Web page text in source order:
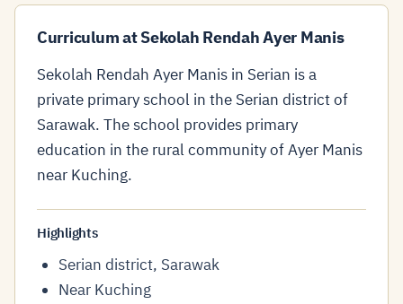
Curriculum at Sekolah Rendah Ayer Manis
Sekolah Rendah Ayer Manis in Serian is a
private primary school in the Serian district of
Sarawak. The school provides primary
education in the rural community of Ayer Manis
near Kuching.
Highlights
Serian district, Sarawak
Near Kuching